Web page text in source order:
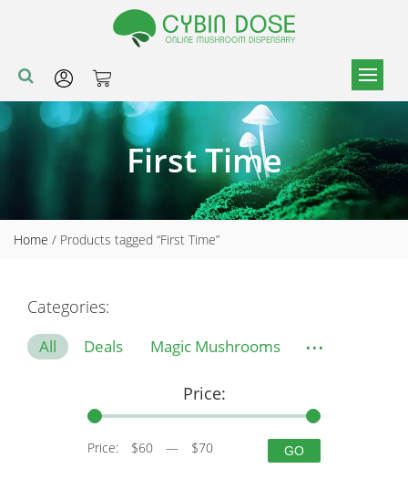
First Time
Home / Products tagged “First Time”
Categories:
All Deals Magic Mushrooms ...
Price:
GO
Price: $60 — $70